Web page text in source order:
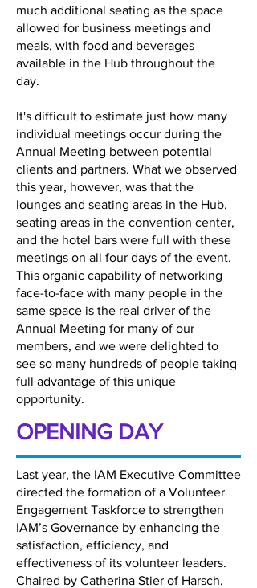
much additional seating as the space
allowed for business meetings and
meals, with food and beverages
available in the Hub throughout the
day.
It's difficult to estimate just how many
individual meetings occur during the
Annual Meeting between potential
clients and partners. What we observed
this year, however, was that the
lounges and seating areas in the Hub,
seating areas in the convention center,
and the hotel bars were full with these
meetings on all four days of the event.
This organic capability of networking
face-to-face with many people in the
same space is the real driver of the
Annual Meeting for many of our
members, and we were delighted to
see so many hundreds of people taking
full advantage of this unique
opportunity.
OPENING DAY
Last year, the IAM Executive Committee
directed the formation of a Volunteer
Engagement Taskforce to strengthen
IAM’s Governance by enhancing the
satisfaction, efficiency, and
effectiveness of its volunteer leaders.
Chaired by Catherina Stier of Harsch,